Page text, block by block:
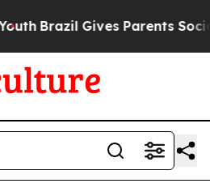
Brazil Gives Parents Social